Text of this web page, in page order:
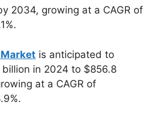
2034, growing at a CAGR of
is anticipated to
in 2024 to $856.8
at a CAGR of